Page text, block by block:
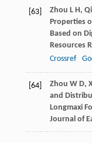
[63] Zhou L H,
Properties
Based on
Resources
Crossref
[64] Zhou W D,
and
Longmaxi
Journal of